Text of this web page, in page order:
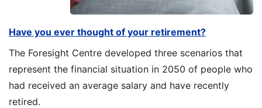
Have you ever thought of your retirement?
The Foresight Centre developed three scenarios that
represent the financial situation in 2050 of people who
had received an average salary and have recently
retired.